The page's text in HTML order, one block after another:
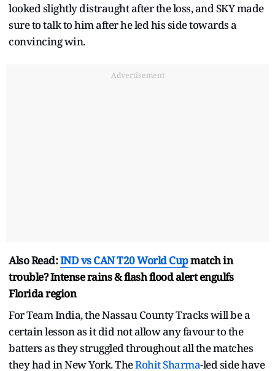
looked slightly distraught after the loss, and SKY made
sure to talk to him after he led his side towards a
convincing win.
Advertisement
Also Read:IND vs CANT20 World Cupmatch in
trouble? Intense rains & flash flood alert engulfs
Florida region
For Team India, the Nassau County Tracks will be a
certain lesson as it did not allow any favour to the
batters as they struggled throughout all the matches
they had in New York. TheRohit Sharma-led side have